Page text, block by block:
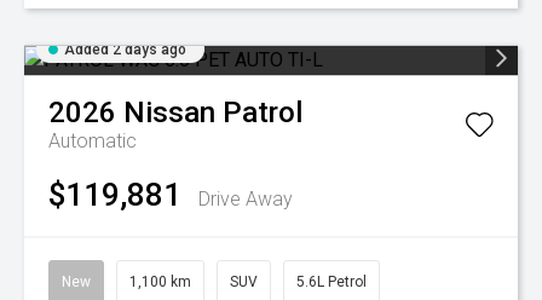
Added 2 days ago
2026 Nissan Patrol
Automatic
$119,881 Drive Away
New 1,100 km SUV 5.6L Petrol